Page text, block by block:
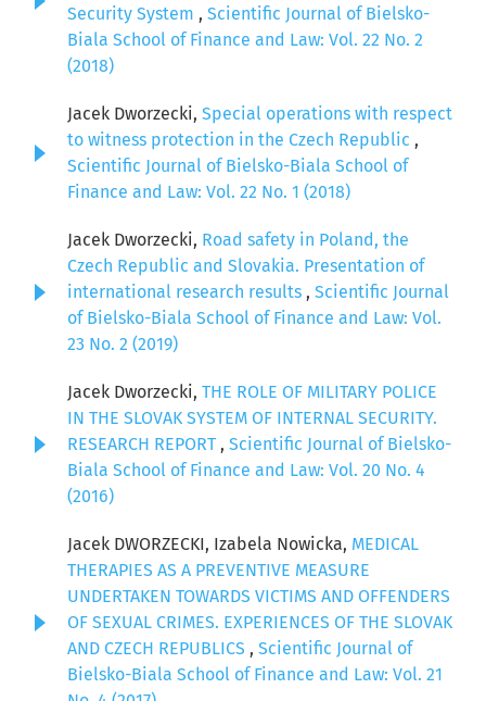
Security System , Scientific Journal of Bielsko-
Biala School of Finance and Law: Vol. 22 No. 2
(2018)
Jacek Dworzecki, Special operations with respect
to witness protection in the Czech Republic ,
Scientific Journal of Bielsko-Biala School of
Finance and Law: Vol. 22 No. 1 (2018)
Jacek Dworzecki, Road safety in Poland, the
Czech Republic and Slovakia. Presentation of
international research results , Scientific Journal
of Bielsko-Biala School of Finance and Law: Vol.
23 No. 2 (2019)
Jacek Dworzecki, THE ROLE OF MILITARY POLICE
IN THE SLOVAK SYSTEM OF INTERNAL SECURITY.
RESEARCH REPORT , Scientific Journal of Bielsko-
Biala School of Finance and Law: Vol. 20 No. 4
(2016)
Jacek DWORZECKI, Izabela Nowicka, MEDICAL
THERAPIES AS A PREVENTIVE MEASURE
UNDERTAKEN TOWARDS VICTIMS AND OFFENDERS
OF SEXUAL CRIMES. EXPERIENCES OF THE SLOVAK
AND CZECH REPUBLICS , Scientific Journal of
Bielsko-Biala School of Finance and Law: Vol. 21